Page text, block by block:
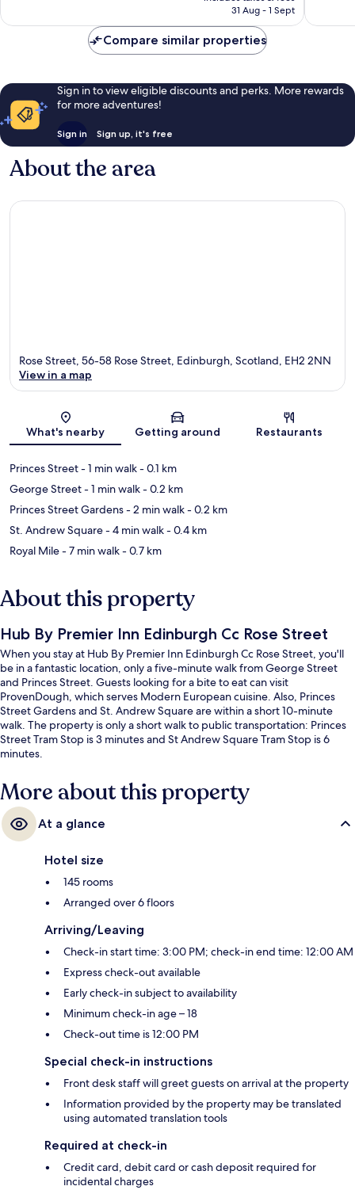
₹15,062
31 Aug - 1 Sept
Compare similar properties
Sign in to view eligible discounts and perks. More rewards
for more adventures!
Sign in Sign up, it's free
About the area
Map
Rose Street, 56-58 Rose Street, Edinburgh, Scotland, EH2 2NN
View in a map
What's nearby Getting around Restaurants
Princes Street- 1 min walk- 0.1 km
George Street- 1 min walk- 0.2 km
Princes Street Gardens- 2 min walk- 0.2 km
St. Andrew Square- 4 min walk- 0.4 km
Royal Mile- 7 min walk- 0.7 km
About this property
Hub By Premier Inn Edinburgh Cc Rose Street
When you stay at Hub By Premier Inn Edinburgh Cc Rose Street, you'll
be in a fantastic location, only a five-minute walk from George Street
and Princes Street. Guests looking for a bite to eat can visit
ProvenDough, which serves Modern European cuisine. Also, Princes
Street Gardens and St. Andrew Square are within a short 10-minute
walk. The property is only a short walk to public transportation: Princes
Street Tram Stop is 3 minutes and St Andrew Square Tram Stop is 6
minutes.
More about this property
At a glance
Hotel size
145 rooms
Arranged over 6 floors
Arriving/Leaving
Check-in start time: 3:00 PM; check-in end time: 12:00 AM
Express check-out available
Early check-in subject to availability
Minimum check-in age – 18
Check-out time is 12:00 PM
Special check-in instructions
Front desk staff will greet guests on arrival at the property
Information provided by the property may be translated
using automated translation tools
Required at check-in
Credit card, debit card or cash deposit required for
incidental charges